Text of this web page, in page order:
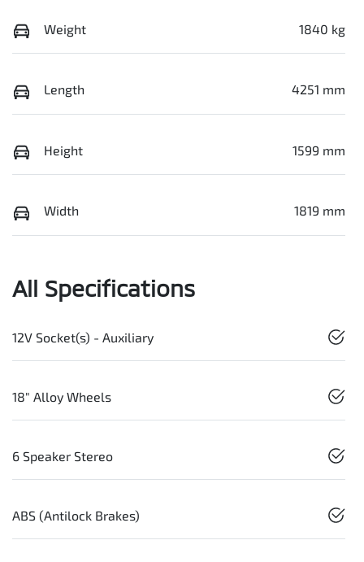
Weight 1840 kg
Length 4251 mm
Height 1599 mm
Width 1819 mm
All Specifications
12V Socket(s) - Auxiliary
18" Alloy Wheels
6 Speaker Stereo
ABS (Antilock Brakes)